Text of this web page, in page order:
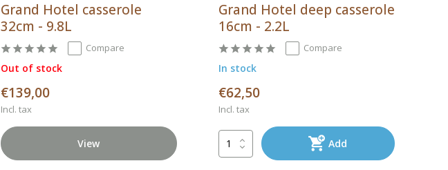
Grand Hotel casserole
32cm - 9.8L
Compare
Out of stock
€139,00
Incl. tax
View
Grand Hotel deep casserole
16cm - 2.2L
Compare
In stock
€62,50
Incl. tax
Add